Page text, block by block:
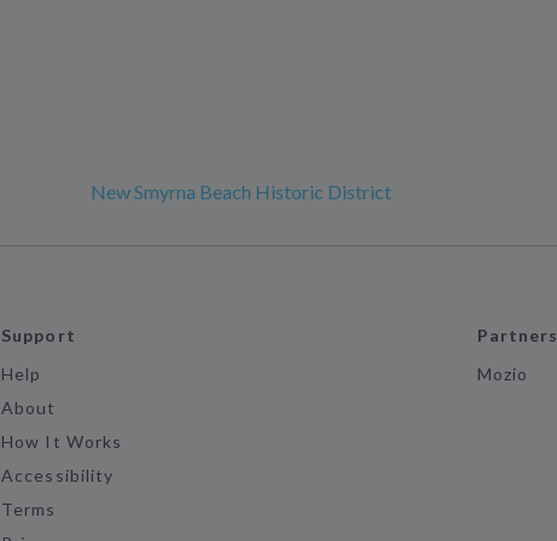
New Smyrna Beach Historic District
Support
Help
About
How It Works
Accessibility
Terms
Partners
Mozio